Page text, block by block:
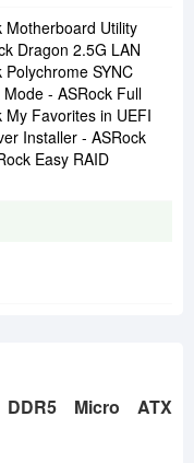
Motherboard Utility
Dragon 2.5G LAN
SYNC
- ASRock Full
My Favorites in UEFI
Installer - ASRock
Easy RAID
Micro ATX